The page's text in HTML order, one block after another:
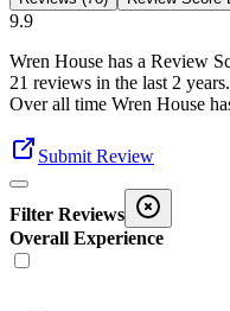
9.9
Wren House has a Review
21 reviews in the last 2 years.
Over all time Wren House
Submit Review
Filter Reviews
Overall Experience